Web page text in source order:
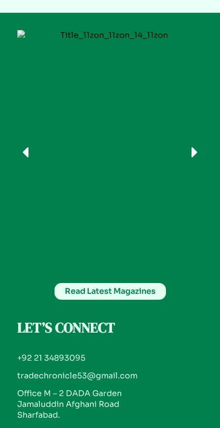
Read Latest Magazines
LET’S CONNECT
+92 21 34893095
tradechronicle53@gmail.com
Office M – 2 DADA Garden
Jamaluddin Afghani Road
Sharfabad.